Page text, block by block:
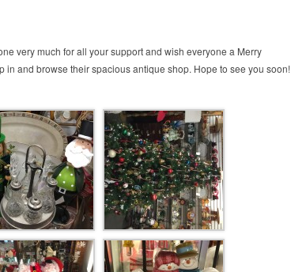
very much for all your support and wish everyone a Merry
in and browse their spacious antique shop. Hope to see you soon!